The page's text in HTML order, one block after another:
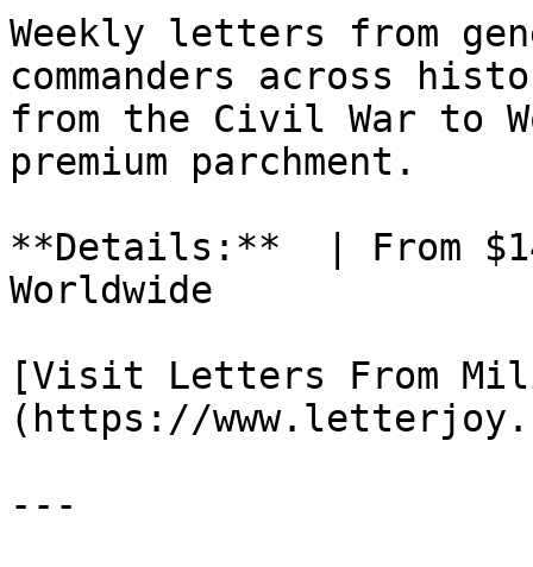
Weekly letters from
commanders across
from the Civil War to
premium parchment.
**Details:**  | From
Worldwide
[Visit Letters From
(https://
---